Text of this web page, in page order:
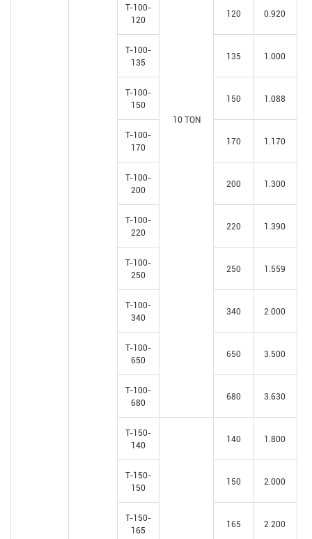
10 TON
T-100-
120
120 0.920
T-100-
135
135 1.000
T-100-
150
150 1.088
T-100-
170
170 1.170
T-100-
200
200 1.300
T-100-
220
220 1.390
T-100-
250
250 1.559
T-100-
340
340 2.000
T-100-
650
650 3.500
T-100-
680
680 3.630
T-150-
140
140 1.800
T-150-
150
150 2.000
T-150-
165
165 2.200